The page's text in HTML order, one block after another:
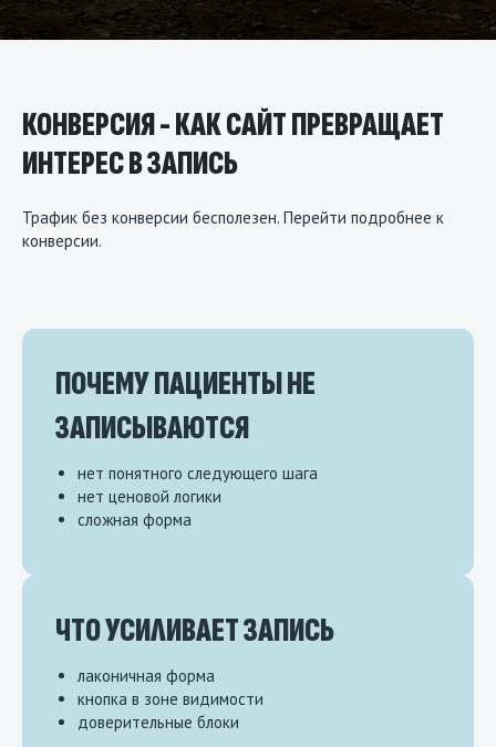
КОНВЕРСИЯ - КАК САЙТ ПРЕВРАЩАЕТ
ИНТЕРЕС В ЗАПИСЬ
Трафик без конверсии бесполезен. Перейти подробнее к
конверсии.
ПОЧЕМУ ПАЦИЕНТЫ НЕ
ЗАПИСЫВАЮТСЯ
нет понятного следующего шага
нет ценовой логики
сложная форма
ЧТО УСИЛИВАЕТ ЗАПИСЬ
лаконичная форма
кнопка в зоне видимости
доверительные блоки